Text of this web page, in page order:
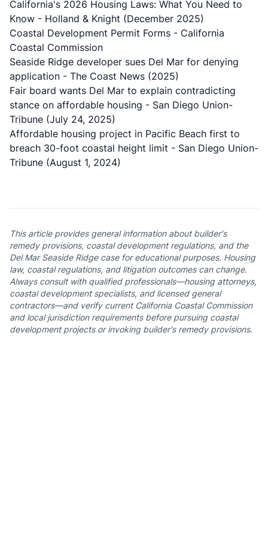
California's 2026 Housing Laws: What You Need to
Know - Holland & Knight (December 2025)
Coastal Development Permit Forms - California
Coastal Commission
Seaside Ridge developer sues Del Mar for denying
application - The Coast News (2025)
Fair board wants Del Mar to explain contradicting
stance on affordable housing - San Diego Union-
Tribune (July 24, 2025)
Affordable housing project in Pacific Beach first to
breach 30-foot coastal height limit - San Diego Union-
Tribune (August 1, 2024)
This article provides general information about builder's
remedy provisions, coastal development regulations, and the
Del Mar Seaside Ridge case for educational purposes. Housing
law, coastal regulations, and litigation outcomes can change.
Always consult with qualified professionals—housing attorneys,
coastal development specialists, and licensed general
contractors—and verify current California Coastal Commission
and local jurisdiction requirements before pursuing coastal
development projects or invoking builder's remedy provisions.